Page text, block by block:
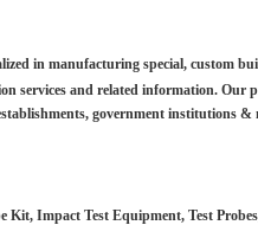
in manufacturing special, custom
services and related information. Our
government institutions &
Kit, Impact Test Equipment, Test